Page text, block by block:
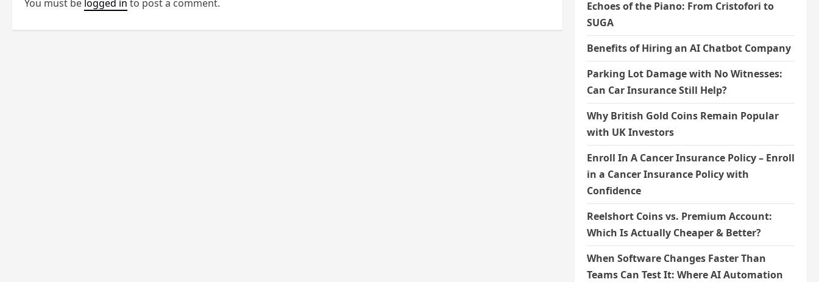
a
You must be logged in to post a comment.
Echoes of the Piano: From Cristofori to
SUGA
Benefits of Hiring an AI Chatbot Company
Parking Lot Damage with No Witnesses:
Can Car Insurance Still Help?
Why British Gold Coins Remain Popular
with UK Investors
Enroll In A Cancer Insurance Policy – Enroll
in a Cancer Insurance Policy with
Confidence
Reelshort Coins vs. Premium Account:
Which Is Actually Cheaper & Better?
When Software Changes Faster Than
Teams Can Test It: Where AI Automation